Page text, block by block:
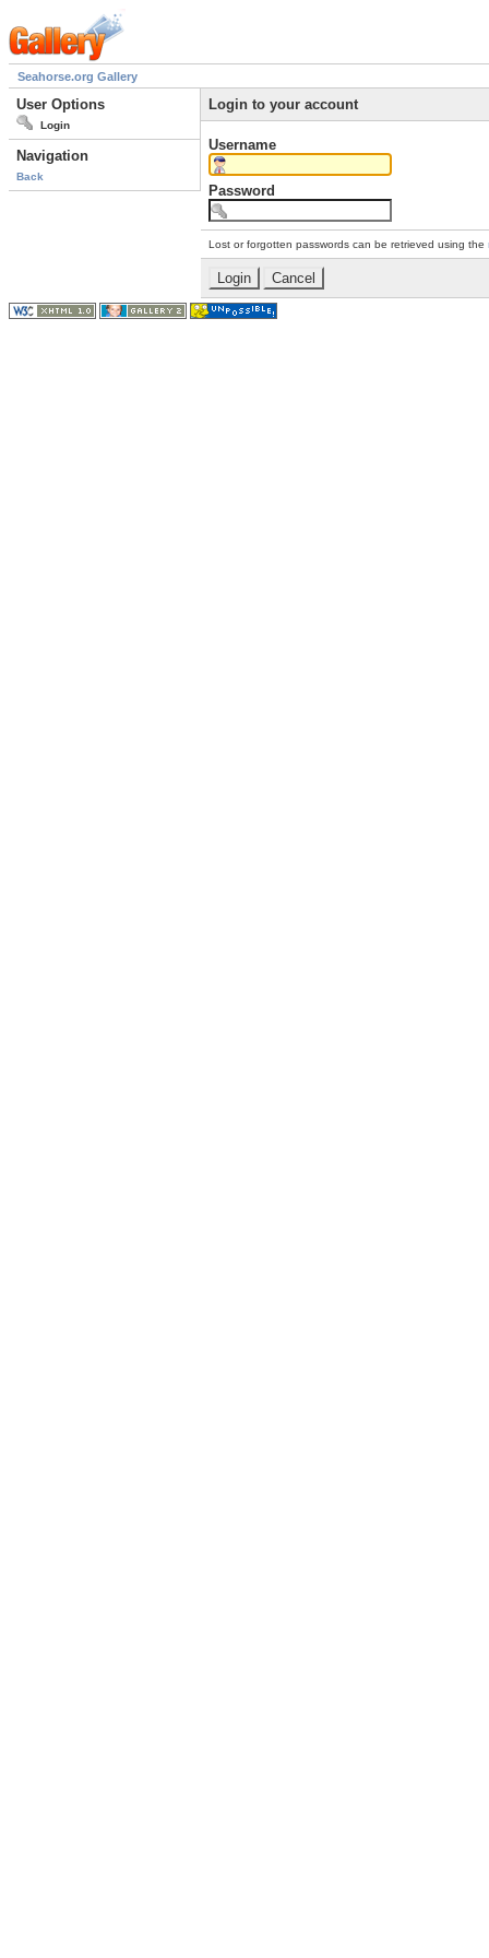
Seahorse.org Gallery
User Options
Login
Navigation
Back
Login to your account
Username
Password
Lost or forgotten passwords can be retrieved using the